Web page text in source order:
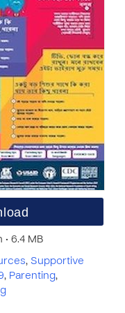
6.4 MB
, Supportive
, Parenting,